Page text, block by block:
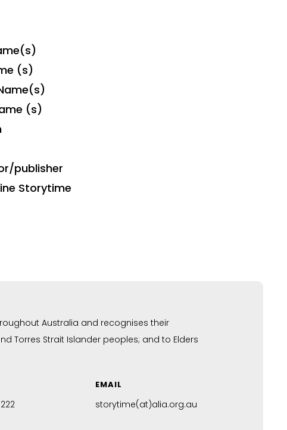
(s)
(s)
publisher
Storytime
Australia and recognises their
Torres Strait Islander peoples; and to Elders
EMAIL
storytime(at)alia.org.au